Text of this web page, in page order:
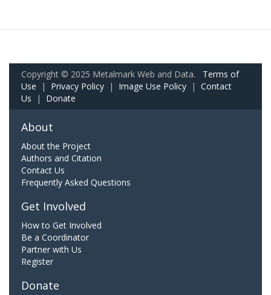
Copyright © 2025 Metalmark Web and Data. Terms of
Use | Privacy Policy | Image Use Policy | Contact
Us | Donate
About
About the Project
Authors and Citation
Contact Us
Frequently Asked Questions
Get Involved
How to Get Involved
Be a Coordinator
Partner with Us
Register
Donate